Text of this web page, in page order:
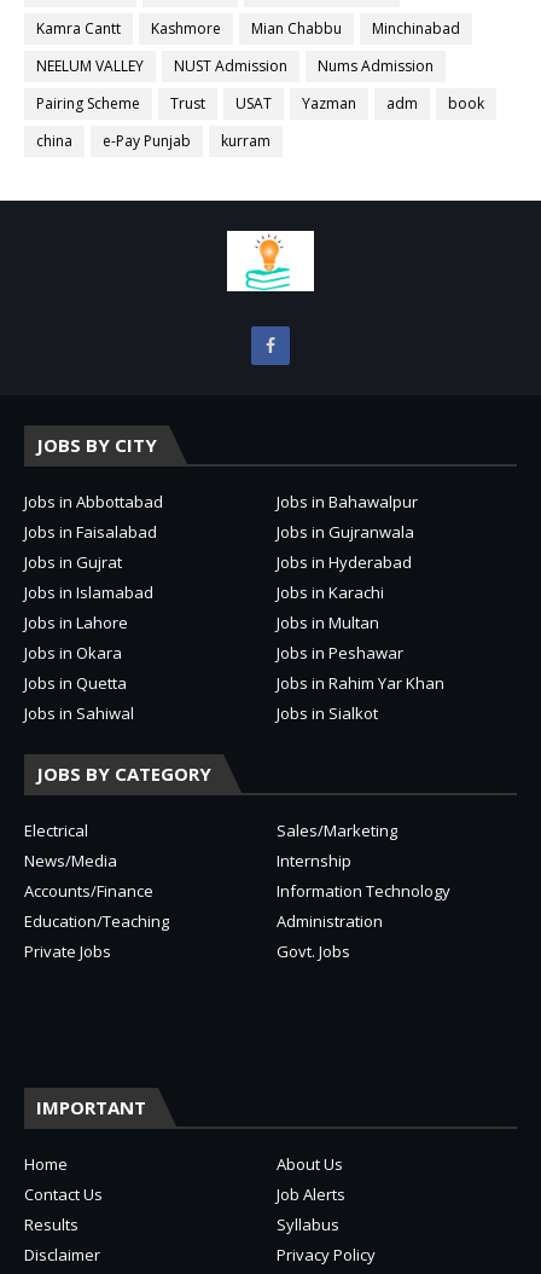
Kamra Cantt
Kashmore Mian Chabbu
Minchinabad
NEELUM VALLEY
NUST Admission
Nums Admission
Pairing Scheme
Trust USAT Yazman adm
book
china
e-Pay Punjab kurram
JOBS BY CITY
Jobs in Abbottabad
Jobs in Bahawalpur
Jobs in Faisalabad
Jobs in Gujranwala
Jobs in Gujrat
Jobs in Hyderabad
Jobs in Islamabad
Jobs in Karachi
Jobs in Lahore
Jobs in Multan
Jobs in Okara
Jobs in Peshawar
Jobs in Quetta
Jobs in Rahim Yar Khan
Jobs in Sahiwal
Jobs in Sialkot
JOBS BY CATEGORY
Electrical
Sales/Marketing
News/Media
Internship
Accounts/Finance
Information Technology
Education/Teaching
Administration
Private Jobs
Govt. Jobs
IMPORTANT
Home
About Us
Contact Us
Job Alerts
Results
Syllabus
Disclaimer
Privacy Policy